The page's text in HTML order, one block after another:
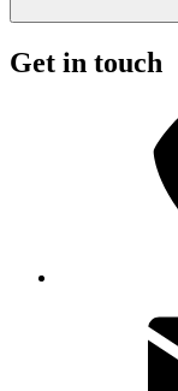
Get in touch